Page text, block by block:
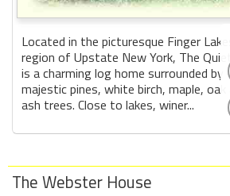
Located in the picturesque Finger Lakes
region of Upstate New York, The
is a charming log home surrounded by
majestic pines, white birch, maple, oak
ash trees. Close to lakes, winer...
The Webster House